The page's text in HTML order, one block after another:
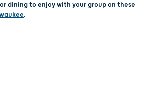
dining to enjoy with your group on these
.